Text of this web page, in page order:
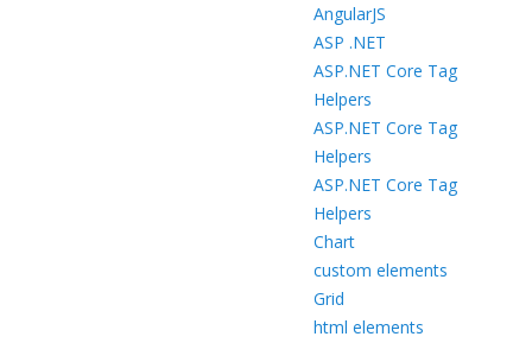
AngularJS
ASP .NET
ASP.NET Core Tag
Helpers
ASP.NET Core Tag
Helpers
ASP.NET Core Tag
Helpers
Chart
custom elements
Grid
html elements